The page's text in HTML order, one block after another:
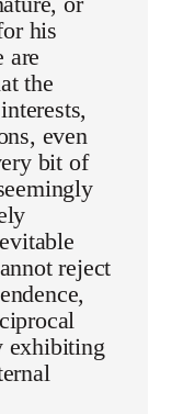
his
are
the
even
bit of
reject
exhibiting